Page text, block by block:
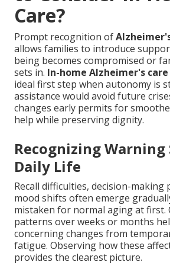
Care?
Prompt recognition of
allows families to introduce
being becomes compromised or
sets in. In-home Alzheimer's care
ideal first step when autonomy is
assistance would avoid future
changes early permits for
help while preserving dignity.
Recognizing Warning
Daily Life
Recall difficulties, decision-making
mood shifts often emerge
mistaken for normal aging at first.
patterns over weeks or months
concerning changes from
fatigue. Observing how these
provides the clearest picture.